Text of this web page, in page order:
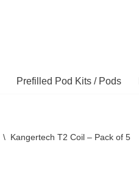
Prefilled Pod Kits / Pods
\ Kangertech T2 Coil – Pack of 5